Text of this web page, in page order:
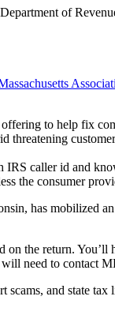
of
to help fix
caller id and
the consumer
has mobilized an
the return.
need to contact
and state tax